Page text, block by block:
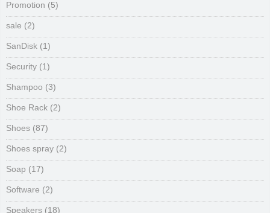
Promotion (5)
sale (2)
SanDisk (1)
Security (1)
Shampoo (3)
Shoe Rack (2)
Shoes (87)
Shoes spray (2)
Soap (17)
Software (2)
Speakers (18)